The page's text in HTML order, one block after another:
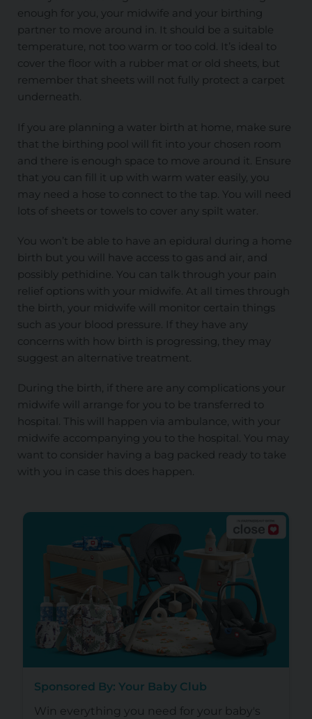
enough for you, your midwife and your birthing
partner to move around in. It should be a suitable
temperature, not too warm or too cold. It’s ideal to
cover the floor with a rubber mat or old sheets, but
remember that sheets will not fully protect a carpet
underneath.
If you are planning a water birth at home, make sure
that the birthing pool will fit into your chosen room
and there is enough space to move around it. Ensure
that you can fill it up with warm water easily, you
may need a hose to connect to the tap. You will need
lots of sheets or towels to cover any spilt water.
You won’t be able to have an epidural during a home
birth but you will have access to gas and air, and
possibly pethidine. You can talk through your pain
relief options with your midwife. At all times through
the birth, your midwife will monitor certain things
such as your blood pressure. If they have any
concerns with how birth is progressing, they may
suggest an alternative treatment.
During the birth, if there are any complications your
midwife will arrange for you to be transferred to
hospital. This will happen via ambulance, with your
midwife accompanying you to the hospital. You may
want to consider having a bag packed ready to take
with you in case this does happen.
Sponsored By: Your Baby Club
Win everything you need for your baby's